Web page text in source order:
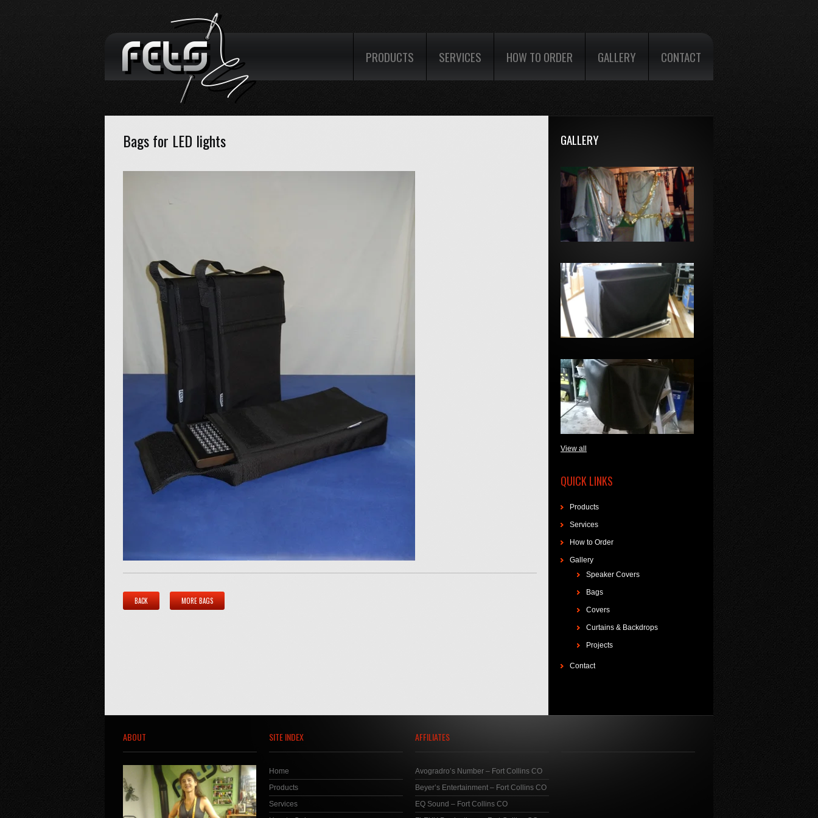
PRODUCTS SERVICES HOW TO ORDER GALLERY CONTACT
Bags for LED lights
BACK MORE BAGS
GALLERY
View all
QUICK LINKS
Products
Services
How to Order
Gallery
Speaker Covers
Bags
Covers
Curtains & Backdrops
Projects
Contact
ABOUT SITE INDEX
Home
Products
Services
AFFILIATES
Avogradro’s Number – Fort Collins CO
Beyer’s Entertainment – Fort Collins CO
EQ Sound – Fort Collins CO